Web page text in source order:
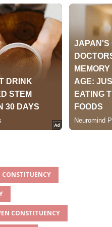
CONSTITUENCY
CONSTITUENCY